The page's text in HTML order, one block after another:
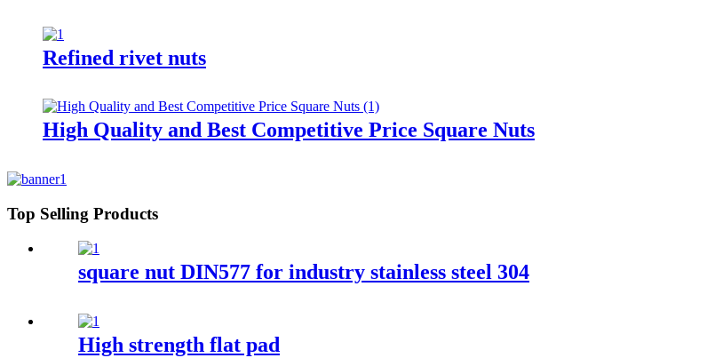
Refined rivet nuts
High Quality and Best Competitive Price Square Nuts
Top Selling Products
square nut DIN577 for industry stainless steel 304
High strength flat pad